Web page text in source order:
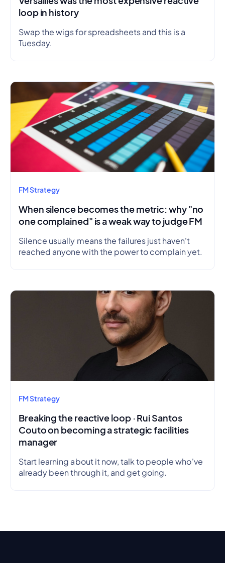
loop in history
Swap the wigs for spreadsheets and this is a
Tuesday.
FM Strategy
When silence becomes the metric: why "no
one complained" is a weak way to judge FM
Silence usually means the failures just haven't
reached anyone with the power to complain yet.
FM Strategy
Breaking the reactive loop · Rui Santos
Couto on becoming a strategic facilities
manager
Start learning about it now, talk to people who've
already been through it, and get going.